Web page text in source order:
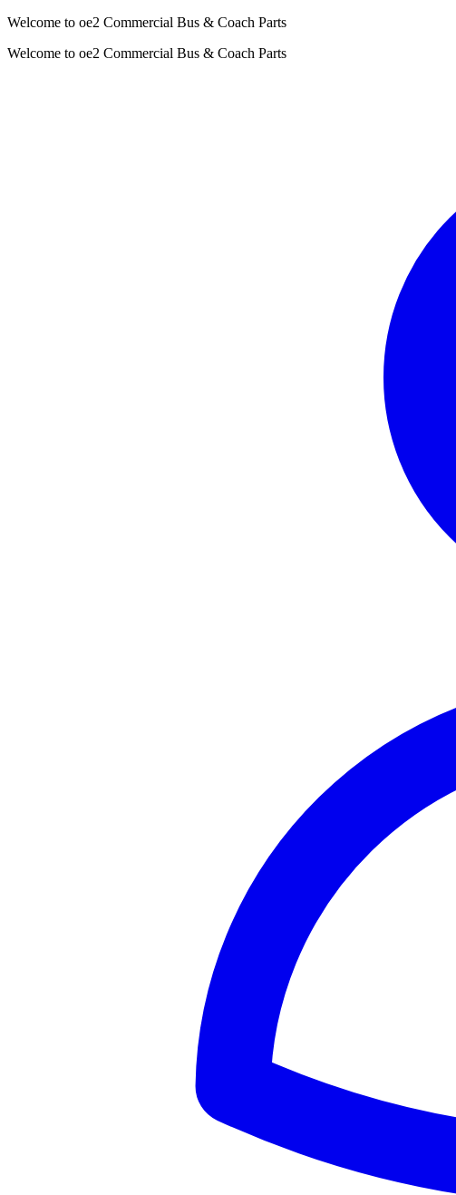
Welcome to oe2 Commercial Bus & Coach Parts
Welcome to oe2 Commercial Bus & Coach Parts